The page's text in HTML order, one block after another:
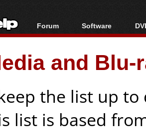
Forum
Forum Index
Today's Posts
New Posts
Software
All software
Popular tools
Portable tools
and
the list up
list is based